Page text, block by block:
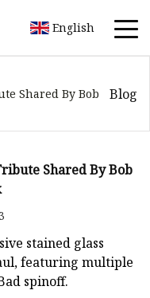
English
Shared By Bob
Blog
Shared By Bob
stained glass
featuring multiple
spinoff.